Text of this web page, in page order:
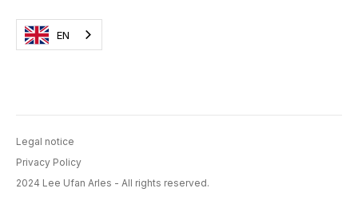
EN
Legal notice
Privacy Policy
2024 Lee Ufan Arles - All rights reserved.